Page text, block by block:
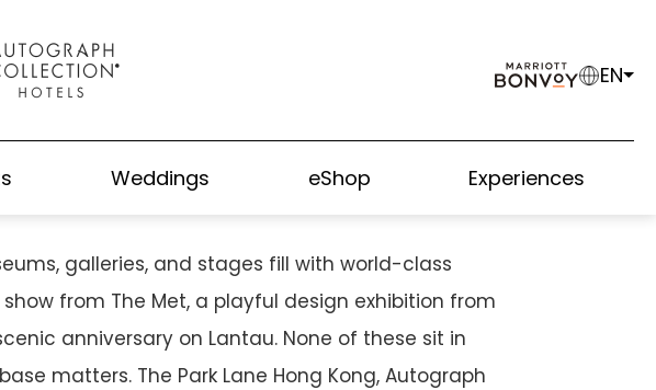
Weddings eShop Experiences
EN
CAUSEWAY BAY GUIDE
galleries, and stages fill with world-class
from The Met, a playful design exhibition from
anniversary on Lantau. None of these sit in
matters. The Park Lane Hong Kong, Autograph